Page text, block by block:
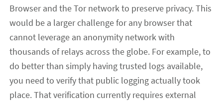
Browser and the Tor network to preserve privacy. This
would be a larger challenge for any browser that
cannot leverage an anonymity network with
thousands of relays across the globe. For example, to
do better than simply having trusted logs available,
you need to verify that public logging actually took
place. That verification currently requires external